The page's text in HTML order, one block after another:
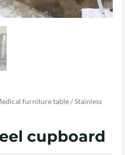
furniture table/ Stainless
cupboard